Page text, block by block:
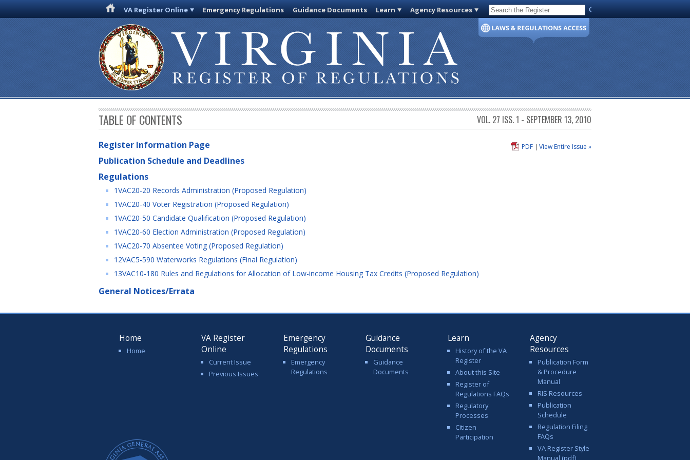
VA Register Online Emergency Regulations Guidance Documents Learn Agency Resources Code of Virginia
TABLE OF CONTENTS VOL. 27 ISS. 1 - SEPTEMBER 13, 2010
View Entire Issue »
PDF|
Register Information Page
Publication Schedule and Deadlines
Regulations
1VAC20-20 Records Administration (Proposed Regulation)
1VAC20-40 Voter Registration (Proposed Regulation)
1VAC20-50 Candidate Qualification (Proposed Regulation)
1VAC20-60 Election Administration (Proposed Regulation)
1VAC20-70 Absentee Voting (Proposed Regulation)
12VAC5-590 Waterworks Regulations (Final Regulation)
13VAC10-180 Rules and Regulations for Allocation of Low-income Housing Tax Credits (Proposed Regulation)
General Notices/Errata
Home
Home
VA Register
Online
Current Issue
Previous Issues
Emergency
Regulations
Emergency
Regulations
Guidance
Documents
Guidance
Documents
Learn
History of the VA
Register
About this Site
Register of
Regulations FAQs
Regulatory
Processes
Citizen
Participation
Agency
Resources
Publication Form
& Procedure
Manual
RIS Resources
Publication
Schedule
Regulation Filing
FAQs
VA Register Style
Manual (pdf)